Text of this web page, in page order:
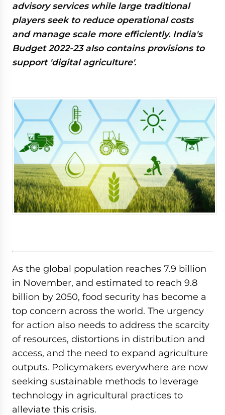
advisory services while large traditional
players seek to reduce operational costs
and manage scale more efficiently. India's
Budget 2022-23 also contains provisions to
support 'digital agriculture'.
As the global population reaches 7.9 billion
in November, and estimated to reach 9.8
billion by 2050, food security has become a
top concern across the world. The urgency
for action also needs to address the scarcity
of resources, distortions in distribution and
access, and the need to expand agriculture
outputs. Policymakers everywhere are now
seeking sustainable methods to leverage
technology in agricultural practices to
alleviate this crisis.